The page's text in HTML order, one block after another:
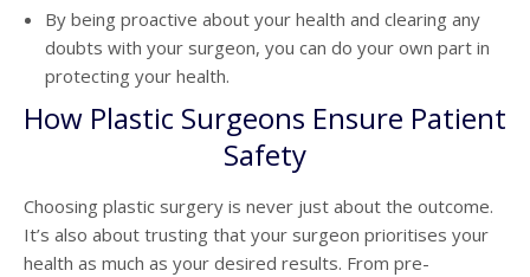
By being proactive about your health and clearing any
doubts with your surgeon, you can do your own part in
protecting your health.
How Plastic Surgeons Ensure Patient
Safety
Choosing plastic surgery is never just about the outcome.
It’s also about trusting that your surgeon prioritises your
health as much as your desired results. From pre-